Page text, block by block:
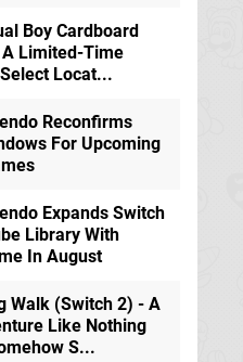
Boy Cardboard
Limited-Time
Locat...
Reconfirms
For Upcoming
Expands Switch
Library With
In August
Walk (Switch 2) - A
Like Nothing
S...